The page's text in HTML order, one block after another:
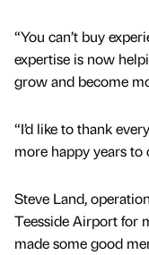
“You can’t buy
expertise is now
grow and become
“I’d like to thank
more happy years to
Steve Land,
Teesside Airport for
made some good